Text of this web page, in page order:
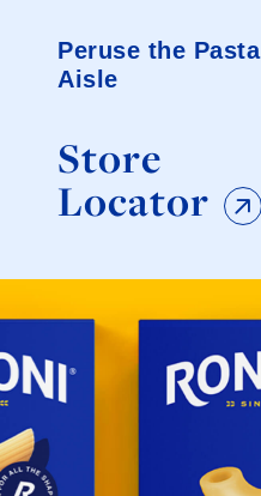
Peruse the Pasta
Aisle
Store
Locator